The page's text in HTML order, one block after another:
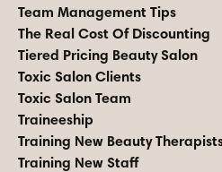
Team Management Tips
The Real Cost Of Discounting
Tiered Pricing Beauty Salon
Toxic Salon Clients
Toxic Salon Team
Traineeship
Training New Beauty
Training New Staff